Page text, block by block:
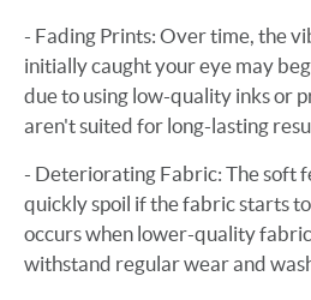
- Fading Prints: Over time, the
initially caught your eye may
due to using low-quality inks or
aren't suited for long-lasting
- Deteriorating Fabric: The soft
quickly spoil if the fabric starts
occurs when lower-quality
withstand regular wear and